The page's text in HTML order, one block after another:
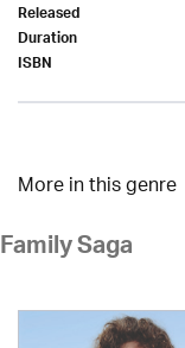
Released
Duration
ISBN
More in this genre
Family Saga